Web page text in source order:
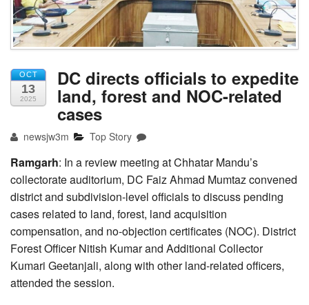
OCT
13
2025
DC directs officials to expedite
land, forest and NOC-related
cases
newsjw3m Top Story
Ramgarh: In a review meeting at Chhatar Mandu’s
collectorate auditorium, DC Faiz Ahmad Mumtaz convened
district and subdivision-level officials to discuss pending
cases related to land, forest, land acquisition
compensation, and no-objection certificates (NOC). District
Forest Officer Nitish Kumar and Additional Collector
Kumari Geetanjali, along with other land-related officers,
attended the session.